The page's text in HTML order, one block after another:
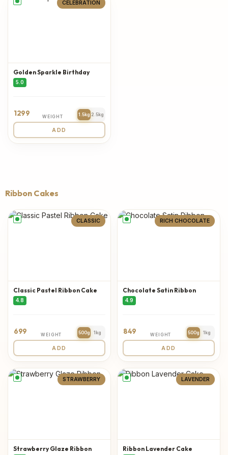
CELEBRATION
Golden Sparkle Birthday
5.0
1299 WEIGHT 1.5kg 2.5kg
ADD
Ribbon Cakes
CLASSIC
Classic Pastel Ribbon Cake
4.8
699 WEIGHT 500g 1kg
ADD
RICH CHOCOLATE
Chocolate Satin Ribbon
4.9
849 WEIGHT 500g 1kg
ADD
STRAWBERRY
Strawberry Glaze Ribbon
LAVENDER
Ribbon Lavender Cake